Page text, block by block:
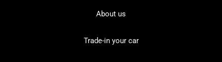
About us
Trade-in your car